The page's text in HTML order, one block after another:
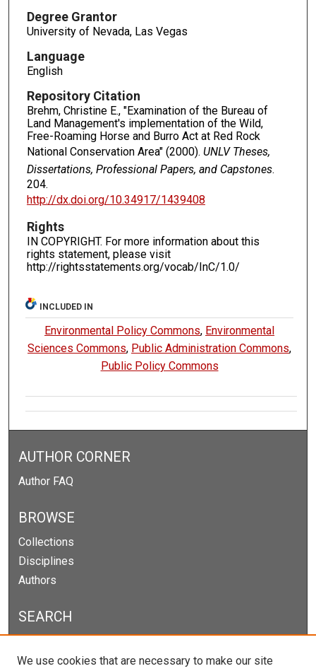
Degree Grantor
University of Nevada, Las Vegas
Language
English
Repository Citation
Brehm, Christine E., "Examination of the Bureau of
Land Management's implementation of the Wild,
Free-Roaming Horse and Burro Act at Red Rock
National Conservation Area" (2000). UNLV Theses,
Dissertations, Professional Papers, and Capstones.
204.
http://dx.doi.org/10.34917/1439408
Rights
IN COPYRIGHT. For more information about this
rights statement, please visit
http://rightsstatements.org/vocab/InC/1.0/
INCLUDED IN
Environmental Policy Commons, Environmental
Sciences Commons, Public Administration Commons,
Public Policy Commons
AUTHOR CORNER
Author FAQ
BROWSE
Collections
Disciplines
Authors
SEARCH
We use cookies that are necessary to make our site